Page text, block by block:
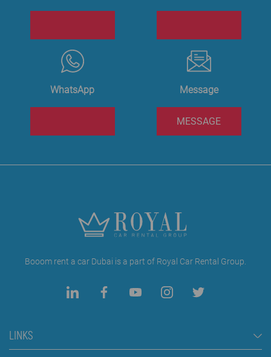
WhatsApp Message
MESSAGE
Booom rent a car Dubai is a part of Royal Car Rental Group.
LINKS